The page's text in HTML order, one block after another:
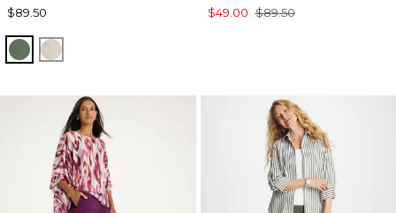
$89.50
KELP FOREST
SMOKEY TAUPE
$49.00 $89.50